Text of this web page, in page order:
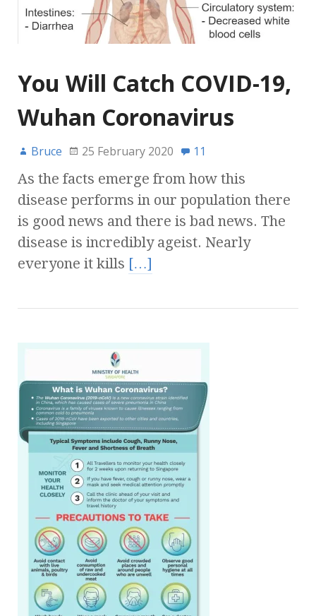
You Will Catch COVID-19,
Wuhan Coronavirus
Bruce 25 February 2020 11
As the facts emerge from how this
disease performs in our population there
is good news and there is bad news. The
disease is incredibly ageist. Nearly
everyone it kills […]